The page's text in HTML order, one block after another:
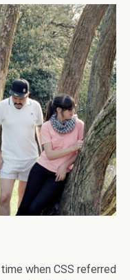
when CSS referred